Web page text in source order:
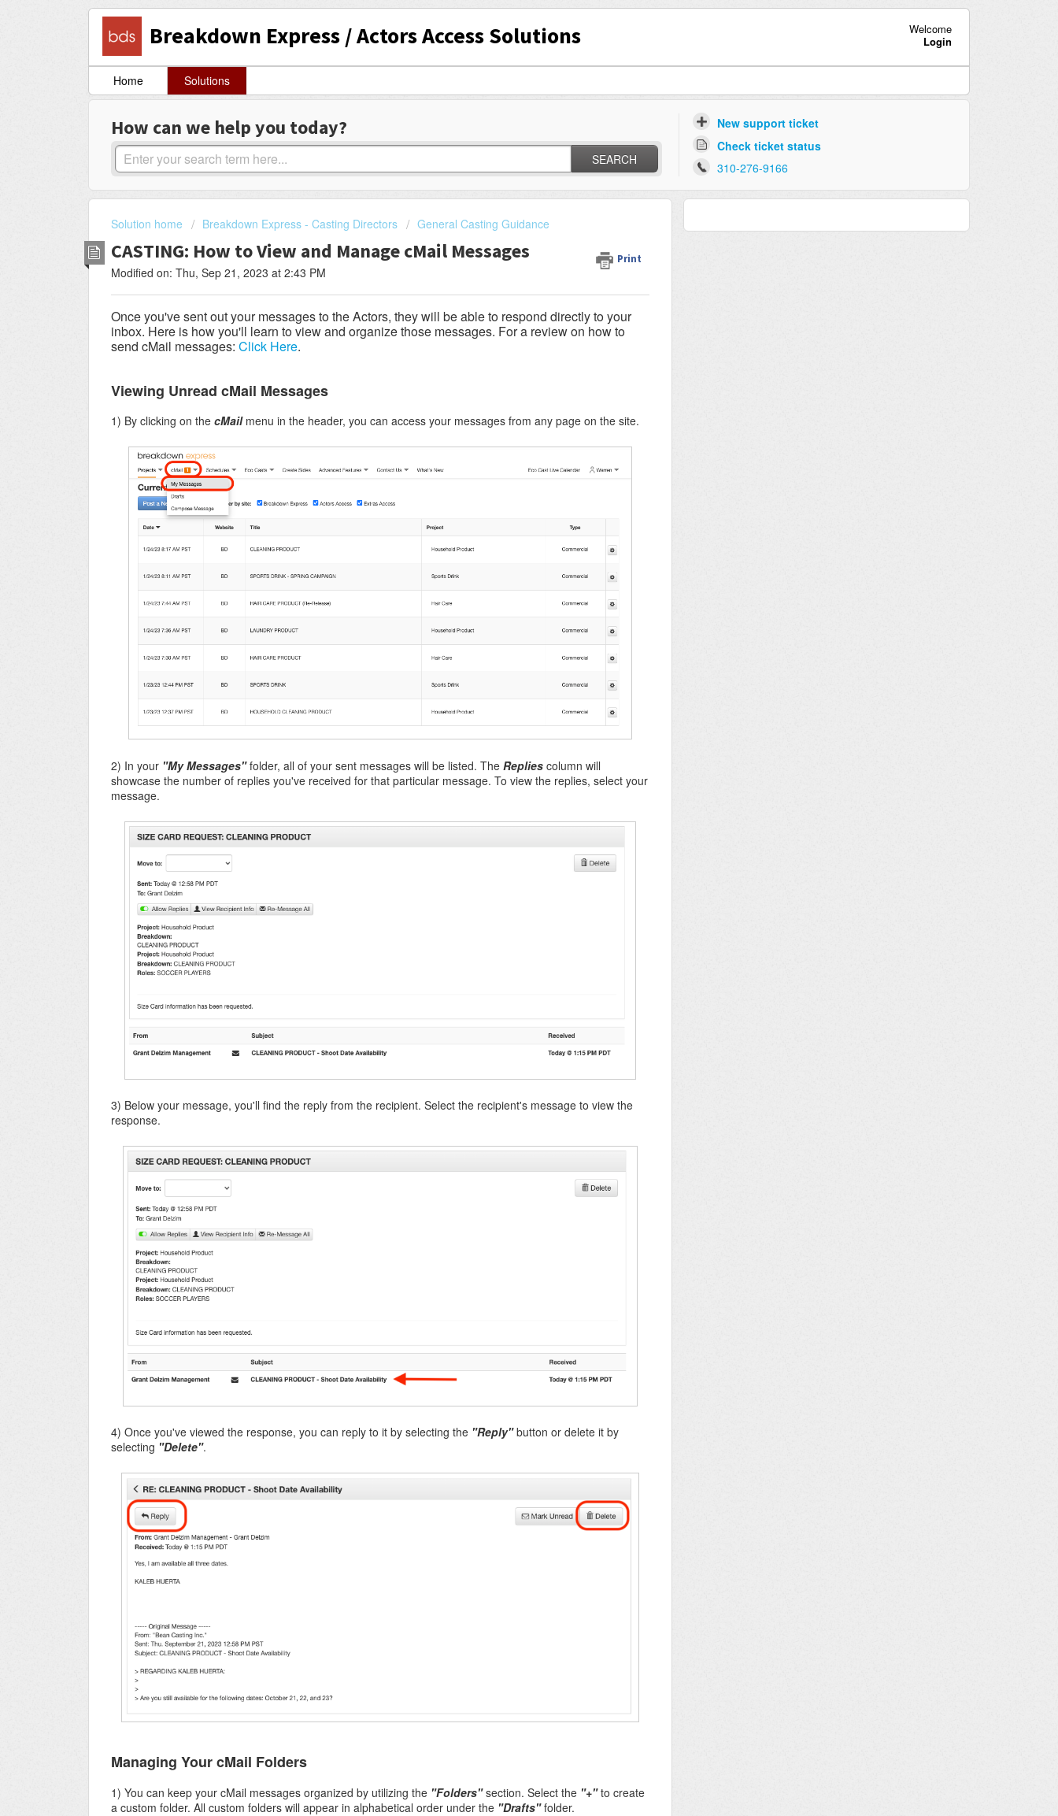
Breakdown Express / Actors Access Solutions
Welcome
Login
Home Solutions
How can we help you today?
SEARCH
New support ticket
Check ticket status
310-276-9166
Solution home Breakdown Express - Casting Directors General Casting Guidance
CASTING: How to View and Manage cMail Messages Print
Modified on: Thu, Sep 21, 2023 at 2:43 PM
Once you've sent out your messages to the Actors, they will be able to respond directly to your
inbox. Here is how you'll learn to view and organize those messages. For a review on how to
send cMail messages: Click Here.
Viewing Unread cMail Messages
1) By clicking on the cMailmenu in the header, you can access your messages from any page on the site.
2) In your "My Messages"folder, all of your sent messages will be listed. The Replies column will
showcase the number of replies you've received for that particular message. To view the replies, select your
message.
3) Below your message, you'll find the reply from the recipient. Select the recipient's message to view the
response.
4) Once you've viewed the response, you can reply to it by selecting the "Reply"button or delete it by
selecting "Delete".
Managing Your cMail Folders
1) You can keep your cMail messages organized by utilizing the "Folders"section. Select the "+"to create
a custom folder. All custom folders will appear in alphabetical order under the "Drafts"folder.